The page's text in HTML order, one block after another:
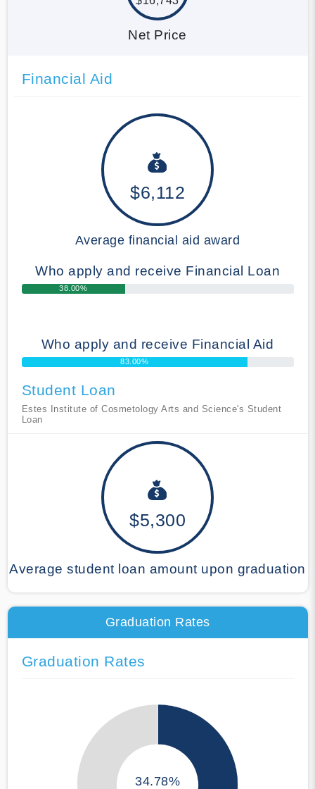
Net Price
Financial Aid
$6,112
Average financial aid award
Who apply and receive Financial Loan
38.00%
Who apply and receive Financial Aid
83.00%
Student Loan
Estes Institute of Cosmetology Arts and Science's Student
Loan
$5,300
Average student loan amount upon graduation
Graduation Rates
Graduation Rates
34.78%